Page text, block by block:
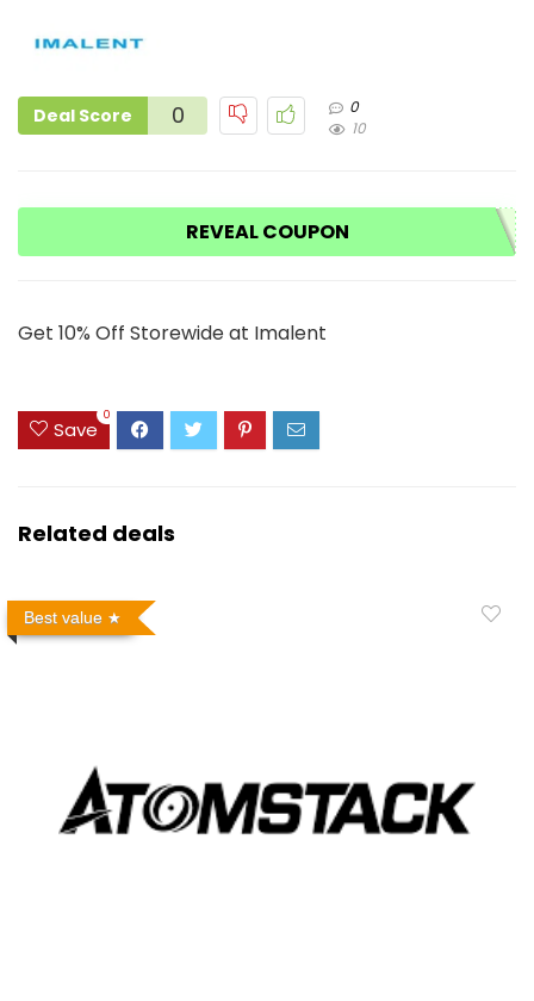
Deal Score 0
0
10
REVEAL COUPON
Get 10% Off Storewide at Imalent
Save
0
Related deals
Best value